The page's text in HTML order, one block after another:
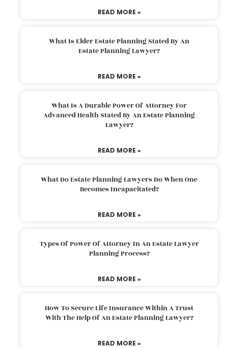
READ MORE »
What Is Elder Estate Planning Stated By An
Estate Planning Lawyer?
READ MORE »
What Is A Durable Power Of Attorney For
Advanced Health Stated By An Estate Planning
Lawyer?
READ MORE »
What Do Estate Planning Lawyers Do When One
Becomes Incapacitated?
READ MORE »
Types Of Power Of Attorney In An Estate Lawyer
Planning Process?
READ MORE »
How To Secure Life Insurance Within A Trust
With The Help Of An Estate Planning Lawyer?
READ MORE »